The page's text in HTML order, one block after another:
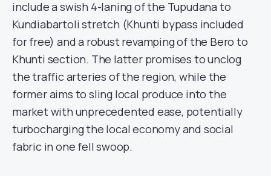
include a swish 4-laning of the Tupudana to
Kundiabartoli stretch (Khunti bypass included
for free) and a robust revamping of the Bero to
Khunti section. The latter promises to unclog
the traffic arteries of the region, while the
former aims to sling local produce into the
market with unprecedented ease, potentially
turbocharging the local economy and social
fabric in one fell swoop.